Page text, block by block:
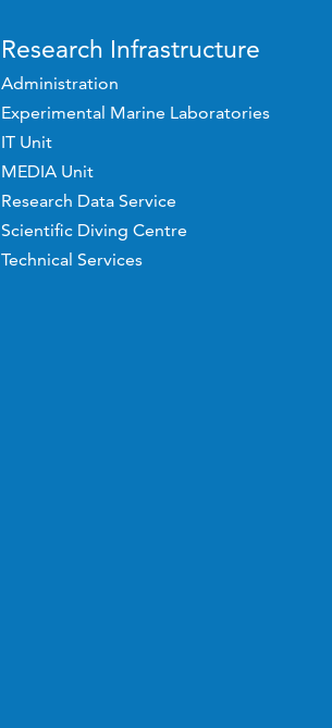
Research Infrastructure
Administration
Experimental Marine Laboratories
IT Unit
MEDIA Unit
Research Data Service
Scientific Diving Centre
Technical Services